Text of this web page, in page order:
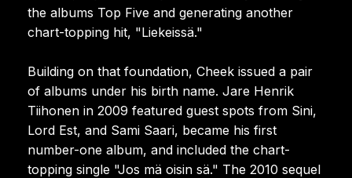
the albums Top Five and generating another
chart-topping hit, "Liekeissä."
Building on that foundation, Cheek issued a pair
of albums under his birth name. Jare Henrik
Tiihonen in 2009 featured guest spots from Sini,
Lord Est, and Sami Saari, became his first
number-one album, and included the chart-
topping single "Jos mä oisin sä." The 2010 sequel